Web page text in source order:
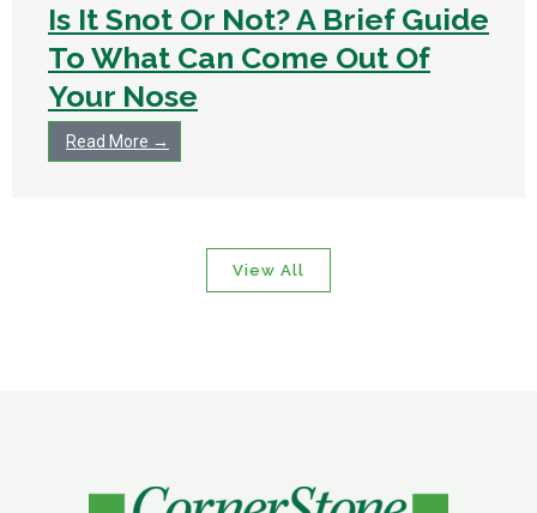
Is It Snot Or Not? A Brief Guide
To What Can Come Out Of
Your Nose
Read More →
View All